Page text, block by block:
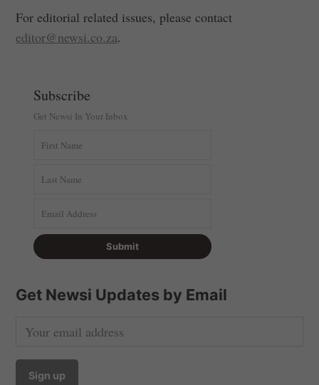
For editorial related issues, please contact
editor@newsi.co.za.
Subscribe
Get Newsi In Your Inbox
Get Newsi Updates by Email